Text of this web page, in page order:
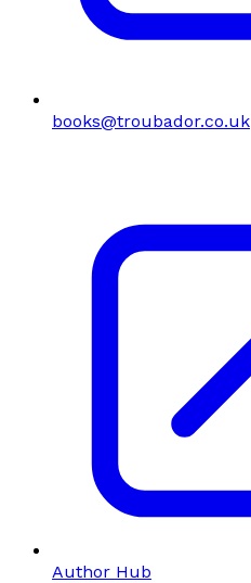
books@troubador.co.uk
Author Hub